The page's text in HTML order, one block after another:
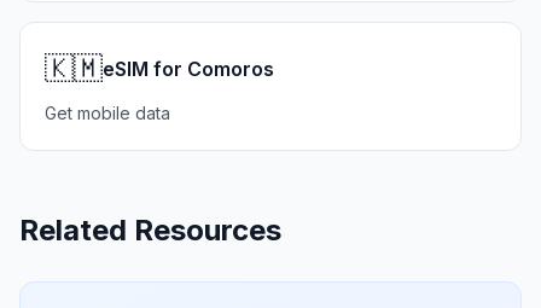
🇰🇲eSIM for Comoros
Get mobile data
Related Resources